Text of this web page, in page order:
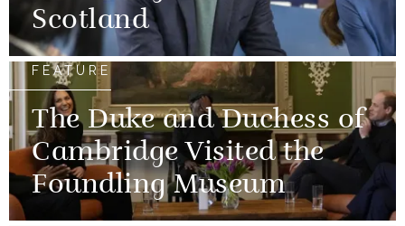
Scotland
FEATURE
The Duke and Duchess of
Cambridge Visited the
Foundling Museum